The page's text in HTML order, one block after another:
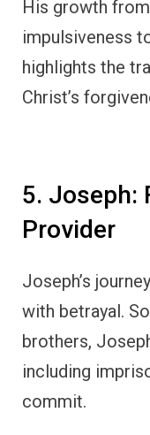
His growth
impulsiveness
highlights the
Christ’s
5. Joseph:
Provider
Joseph’s
with betrayal.
brothers,
including
commit.